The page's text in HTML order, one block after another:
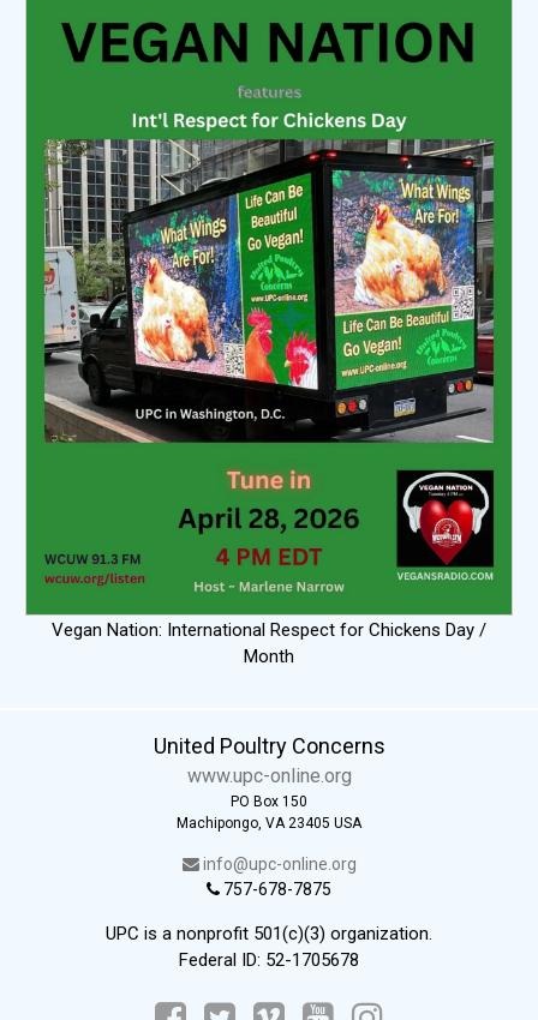
Vegan Nation: International Respect for Chickens Day /
Month
United Poultry Concerns
www.upc-online.org
PO Box 150
Machipongo, VA 23405 USA
info@upc-online.org
757-678-7875
UPC is a nonprofit 501(c)(3) organization.
Federal ID: 52-1705678